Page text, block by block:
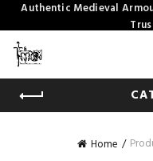
Authentic Medieval
Home